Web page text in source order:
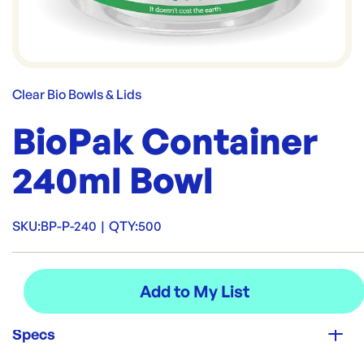
Clear Bio Bowls & Lids
BioPak Container
240ml Bowl
SKU:BP-P-240 | QTY:500
Specs